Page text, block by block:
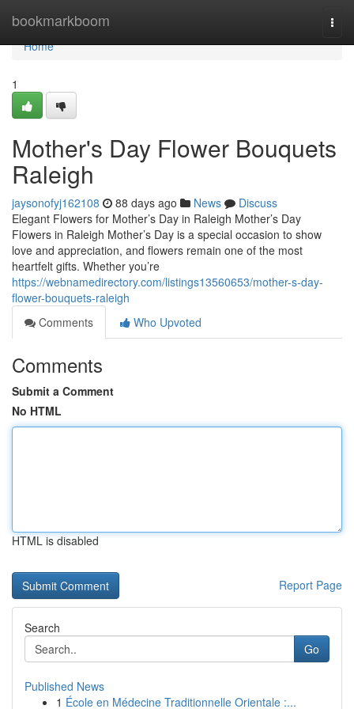
bookmarkboom
Home
Home
1
Mother's Day Flower Bouquets
Raleigh
jaysonofyj162108 88 days ago News
Discuss
Elegant Flowers for Mother’s Day in Raleigh Mother’s Day
Flowers in Raleigh Mother’s Day is a special occasion to show
love and appreciation, and flowers remain one of the most
heartfelt gifts. Whether you’re
https://webnamedirectory.com/listings13560653/mother-s-day-
flower-bouquets-raleigh
Comments
Who Upvoted
Comments
Submit a Comment
No HTML
HTML is disabled
Report Page
Search
Go
Published News
1 École en Médecine Traditionnelle Orientale :...